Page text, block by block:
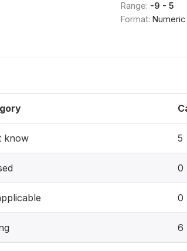
Range: -9 - 5
Format: Numeric
know 5
0
0
6